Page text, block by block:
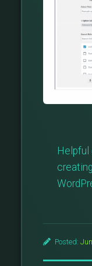
Helpful
Posted: